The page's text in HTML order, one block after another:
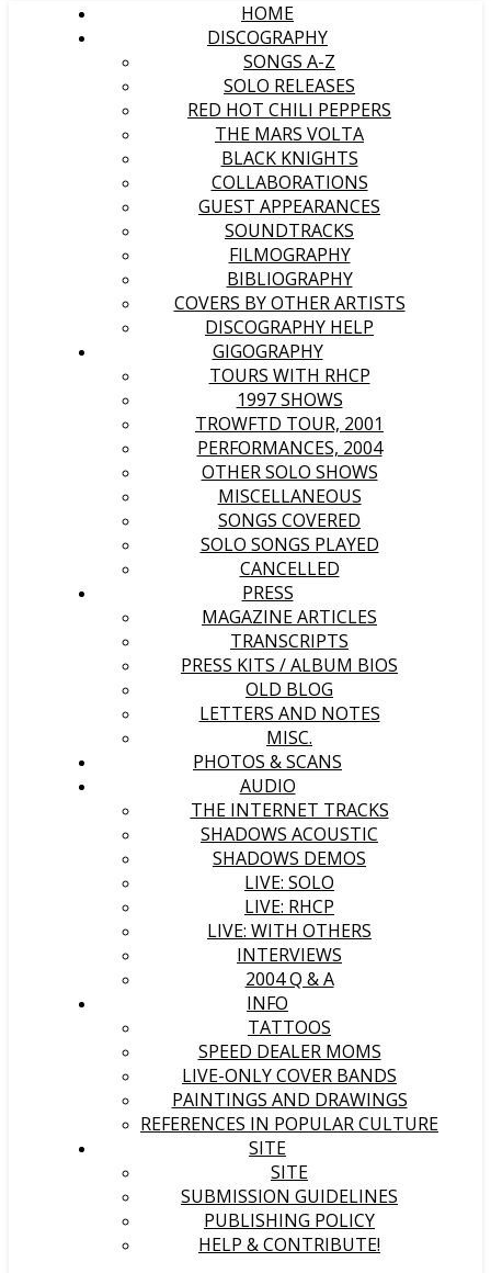
HOME
DISCOGRAPHY
SONGS A-Z
SOLO RELEASES
RED HOT CHILI PEPPERS
THE MARS VOLTA
BLACK KNIGHTS
COLLABORATIONS
GUEST APPEARANCES
SOUNDTRACKS
FILMOGRAPHY
BIBLIOGRAPHY
COVERS BY OTHER ARTISTS
DISCOGRAPHY HELP
GIGOGRAPHY
TOURS WITH RHCP
1997 SHOWS
TROWFTD TOUR, 2001
PERFORMANCES, 2004
OTHER SOLO SHOWS
MISCELLANEOUS
SONGS COVERED
SOLO SONGS PLAYED
CANCELLED
PRESS
MAGAZINE ARTICLES
TRANSCRIPTS
PRESS KITS / ALBUM BIOS
OLD BLOG
LETTERS AND NOTES
MISC.
PHOTOS & SCANS
AUDIO
THE INTERNET TRACKS
SHADOWS ACOUSTIC
SHADOWS DEMOS
LIVE: SOLO
LIVE: RHCP
LIVE: WITH OTHERS
INTERVIEWS
2004 Q & A
INFO
TATTOOS
SPEED DEALER MOMS
LIVE-ONLY COVER BANDS
PAINTINGS AND DRAWINGS
REFERENCES IN POPULAR CULTURE
SITE
SITE
SUBMISSION GUIDELINES
PUBLISHING POLICY
HELP & CONTRIBUTE!